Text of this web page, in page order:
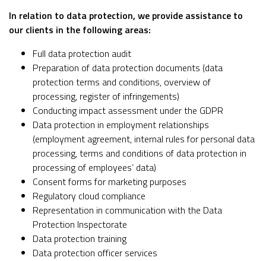
In relation to data protection, we provide assistance to
our clients in the following areas:
Full data protection audit
Preparation of data protection documents (data
protection terms and conditions, overview of
processing, register of infringements)
Conducting impact assessment under the GDPR
Data protection in employment relationships
(employment agreement, internal rules for personal data
processing, terms and conditions of data protection in
processing of employees’ data)
Consent forms for marketing purposes
Regulatory cloud compliance
Representation in communication with the Data
Protection Inspectorate
Data protection training
Data protection officer services